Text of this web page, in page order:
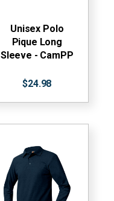
Unisex Polo
Pique Long
Sleeve - CamPP
$24.98